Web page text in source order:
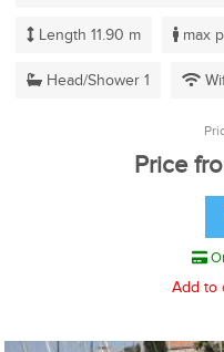
Length 11.90 m max
Head/Shower 1
Price
Add to